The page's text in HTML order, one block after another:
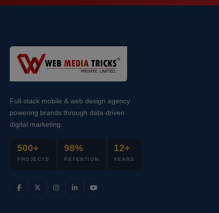
Full-stack mobile & web design agency
powering brands through data-driven
digital marketing.
500+
PROJECTS
98%
RETENTION
12+
YEARS